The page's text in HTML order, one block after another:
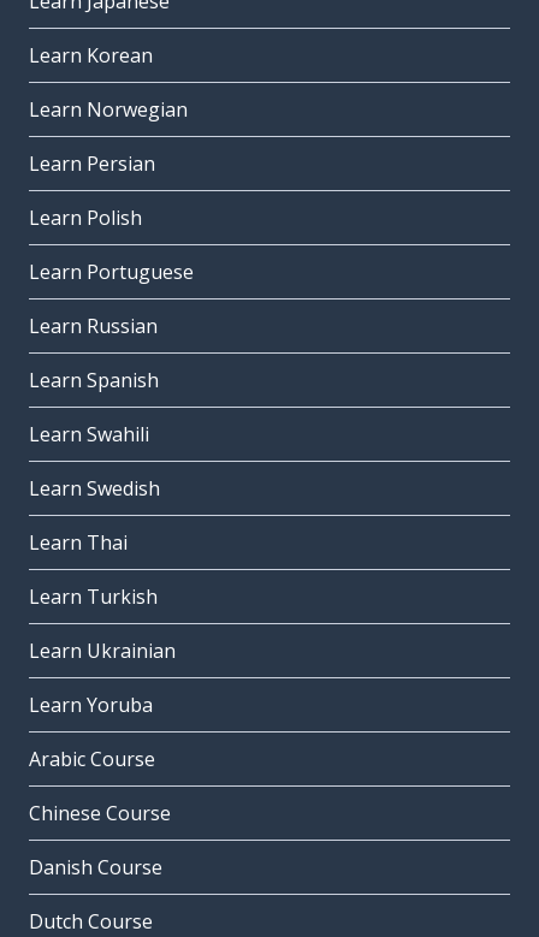
Learn Korean
Learn Norwegian
Learn Persian
Learn Polish
Learn Portuguese
Learn Russian
Learn Spanish
Learn Swahili
Learn Swedish
Learn Thai
Learn Turkish
Learn Ukrainian
Learn Yoruba
Arabic Course
Chinese Course
Danish Course
Dutch Course